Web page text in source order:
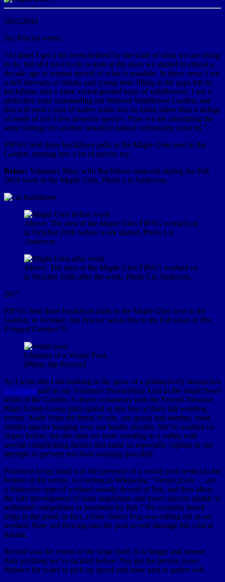
2015/2016
Jim Proctor wrote:
“At times I get a bit overwhelmed by the scale of what we are trying
to do, but all I have to do is look at the areas we started in almost a
decade ago to remind myself of what is possible. In those areas I see
a rich diversity of shrubs and young trees filling in the gaps left by
buckthorn, and a more varied ground layer of wildflowers. I see a
protective zone surrounding our beloved Wildflower Garden, one
that will send a rain of native seeds into its midst rather than a deluge
of seeds of just a few invasive species. Now we are attempting the
same strategy for another beautiful natural community close by.”
FIPAG held three buckthorn pulls in the Maple Glen next to the
Garden, running into a lot of poison ivy.
Below: Volunteer Mary with Buckthorn removed during the Fall
2016 work in the Maple Glen. Photo Liz Anderson.
Above: The area of the Maple Glen FIPAG worked on
in October 2106 before work started. Photo Liz
Anderson.
Above: The area of the Maple Glen FIPAG worked on
in October 2106 after the work. Photo Liz Anderson.
2017
FIPAG held three buckthorn pulls in the Maple Glen next to the
Garden, in October. Jim Proctor wrote this in the Fall issue of The
Fringed Gentian™:
Glimmer of a Vernal Pool.
[Photo Jim Proctor]
As I write this I am basking in the glow of a productively destructive
buckthorn pull in our Volunteer Stewardship Area in the maple bowl
south of the Garden. A dozen volunteers with the Friends Invasive
Plant Action Group participated in this first of three fall weeding
events. Aside from the threat of rain, our group had another, more
sinister specter hanging over our heads: erosion. We’ve worked on
slopes before, but this time we were weeding in a valley with
several complicating factors that made us especially vigilant in our
attempts to prevent soil from washing downhill.
Foremost in my mind was the presence of a vernal pool nested in the
bottom of the ravine. According to Wikipedia, “Vernal pools … are
a distinctive type of wetland usually devoid of fish, and thus allow
the safe development of natal amphibian and insect species unable to
withstand competition or predation by fish.” We certainly heard
frogs in the pond; in fact, a lone chorus frog was calling out as we
worked. Raw soil flowing into the pool would damage this critical
habitat.
Second was the extent of the slope itself. It is longer and steeper
than anything we’ve tackled before. You get the picture; more
distance for water to pick up speed and more area to gather soil.